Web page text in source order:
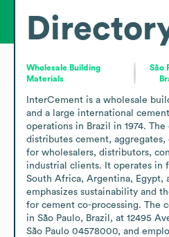
Wholesale Building
Materials
São
InterCement is a wholesale
and a large international
operations in Brazil in 1974. The
distributes cement,
for wholesalers, distributors,
industrial clients. It operates in
South Africa, Argentina, Egypt,
emphasizes sustainability and
for cement co-processing. The
in São Paulo, Brazil, at 12495
São Paulo 04578000, and